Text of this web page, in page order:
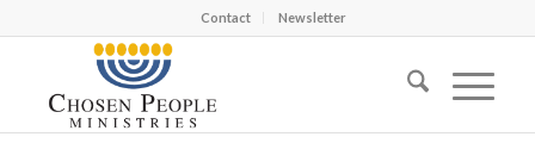
Contact Newsletter